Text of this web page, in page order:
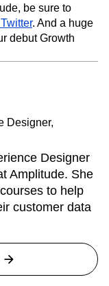
be sure to
. And a huge
debut Growth
Designer,
Designer
Amplitude. She
to help
customer data